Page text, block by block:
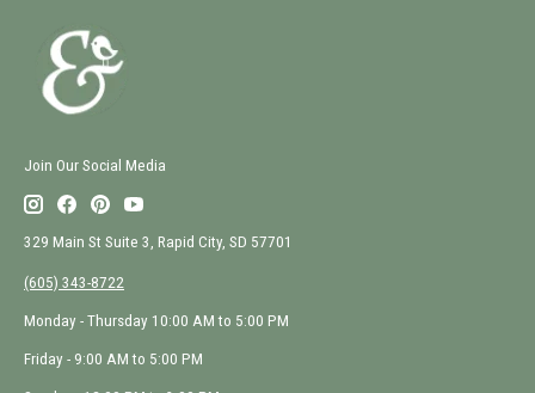
Join Our Social Media
329 Main St Suite 3, Rapid City, SD 57701
(605) 343-8722
Monday - Thursday 10:00 AM to 5:00 PM
Friday - 9:00 AM to 5:00 PM